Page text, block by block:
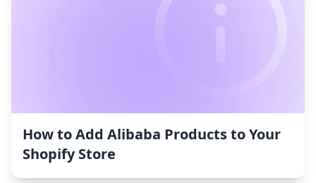
How to Add Alibaba Products to Your
Shopify Store